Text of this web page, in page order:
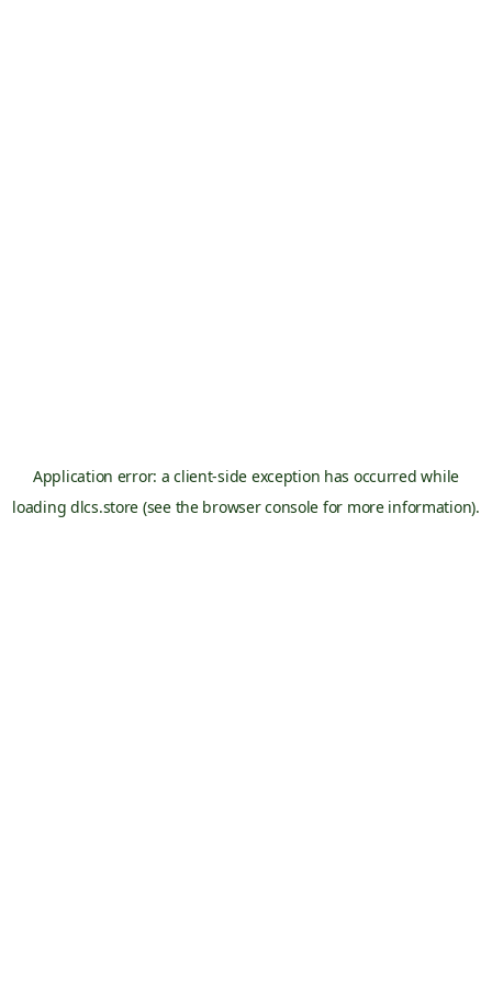
Application error: aclient-side exception has occurred while
loading dlcs.store (see the browser console for more information).